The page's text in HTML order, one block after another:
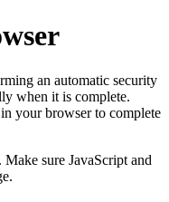
an automatic security
when it is complete.
your browser to complete
sure JavaScript and